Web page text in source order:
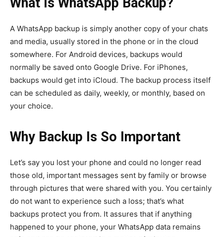
A WhatsApp backup is simply another copy of your chats
and media, usually stored in the phone or in the cloud
somewhere. For Android devices, backups would
normally be saved onto Google Drive. For iPhones,
backups would get into iCloud. The backup process itself
can be scheduled as daily, weekly, or monthly, based on
your choice.
Why Backup Is So Important
Let’s say you lost your phone and could no longer read
those old, important messages sent by family or browse
through pictures that were shared with you. You certainly
do not want to experience such a loss; that’s what
backups protect you from. It assures that if anything
happened to your phone, your WhatsApp data remains